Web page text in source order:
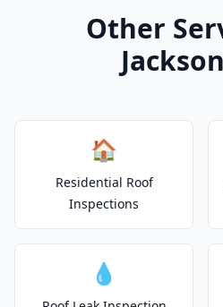
Other
🏠
Residential Roof
Inspections
💧